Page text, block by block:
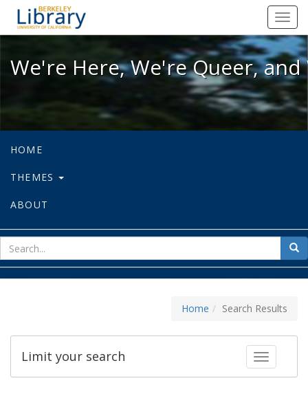
We're Here, We're Queer, and
We're Here, We're Queer,
HOME
THEMES
ABOUT
for
Home Search Results
Toggle
Limit your search